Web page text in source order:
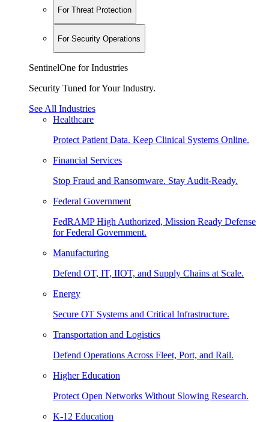
For Threat Protection
For Security Operations
SentinelOne for Industries
Security Tuned for Your Industry.
See All Industries
Healthcare
Protect Patient Data. Keep Clinical Systems Online.
Financial Services
Stop Fraud and Ransomware. Stay Audit-Ready.
Federal Government
FedRAMP High Authorized, Mission Ready Defense
for Federal Government.
Manufacturing
Defend OT, IT, IIOT, and Supply Chains at Scale.
Energy
Secure OT Systems and Critical Infrastructure.
Transportation and Logistics
Defend Operations Across Fleet, Port, and Rail.
Higher Education
Protect Open Networks Without Slowing Research.
K-12 Education